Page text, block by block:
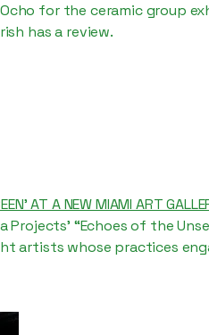
for the ceramic group
has a review.
AT A NEW MIAMI ART
Projects' “Echoes of the
artists whose practices